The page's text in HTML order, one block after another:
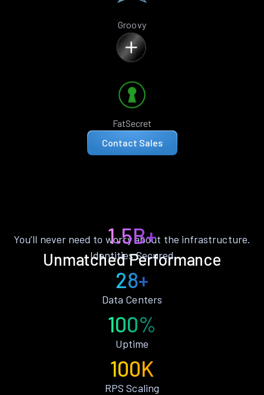
Groovy
FatSecret
Contact Sales
Unmatched Performance
You’ll never need to worry about the infrastructure.
1.5B+
Identities Secured
28+
Data Centers
100%
Uptime
100K
RPS Scaling